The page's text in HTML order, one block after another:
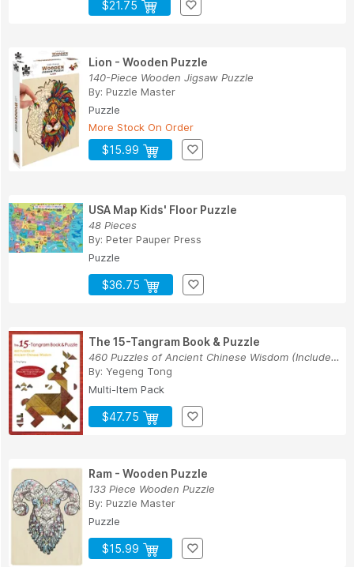
$21.75
Lion - Wooden Puzzle
140-Piece Wooden Jigsaw Puzzle
By: Puzzle Master
Puzzle
More Stock On Order
$15.99
USA Map Kids' Floor Puzzle
48 Pieces
By: Peter Pauper Press
Puzzle
$36.75
The 15-Tangram Book & Puzzle
460 Puzzles of Ancient Chinese Wisdom (Includes...
By: Yegeng Tong
Multi-Item Pack
$47.75
Ram - Wooden Puzzle
133 Piece Wooden Puzzle
By: Puzzle Master
Puzzle
$15.99